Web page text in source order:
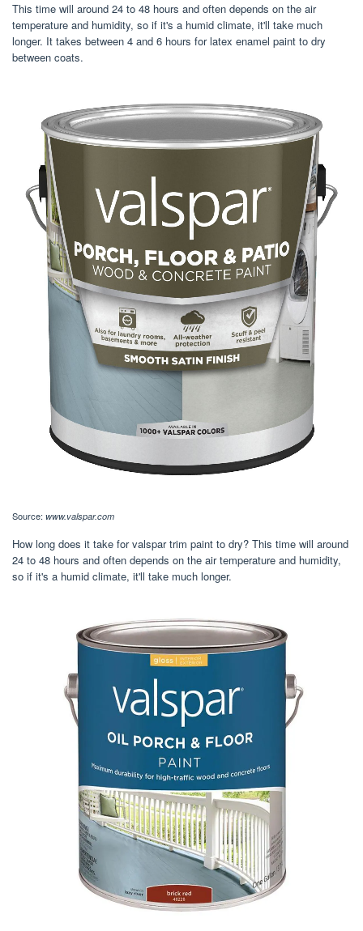
This time will around 24 to 48 hours and often depends on the air
temperature and humidity, so if it's a humid climate, it'll take much
longer. It takes between 4 and 6 hours for latex enamel paint to dry
between coats.
Source: www.valspar.com
How long does it take for valspar trim paint to dry? This time will around
24 to 48 hours and often depends on the air temperature and humidity,
so if it's a humid climate, it'll take much longer.